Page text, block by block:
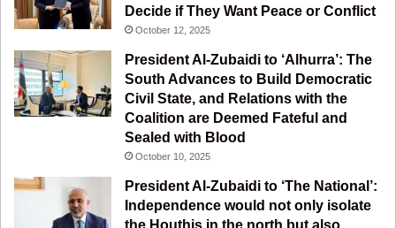
o
k
b
e
g
r
a
m
a
m
Decide if They Want Peace or Conflict
October 12, 2025
President Al-Zubaidi to ‘Alhurra’: The
South Advances to Build Democratic
Civil State, and Relations with the
Coalition are Deemed Fateful and
Sealed with Blood
October 10, 2025
President Al-Zubaidi to ‘The National’:
Independence would not only isolate
the Houthis in the north but also